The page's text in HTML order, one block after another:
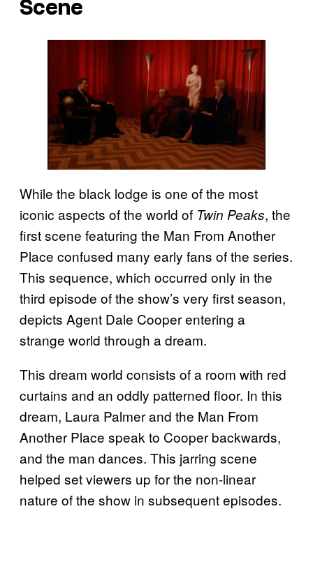
Scene
While the black lodge is one of the most
iconic aspects of the world of Twin Peaks, the
first scene featuring the Man From Another
Place confused many early fans of the series.
This sequence, which occurred only in the
third episode of the show’s very first season,
depicts Agent Dale Cooper entering a
strange world through a dream.
This dream world consists of a room with red
curtains and an oddly patterned floor. In this
dream, Laura Palmer and the Man From
Another Place speak to Cooper backwards,
and the man dances. This jarring scene
helped set viewers up for the non-linear
nature of the show in subsequent episodes.